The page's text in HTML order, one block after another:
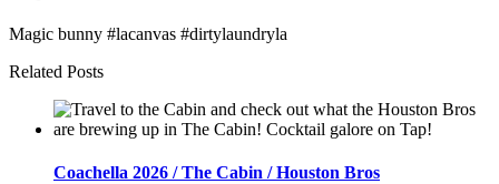
Magic bunny #lacanvas #dirtylaundryla
Related Posts
Coachella 2026 / The Cabin / Houston Bros